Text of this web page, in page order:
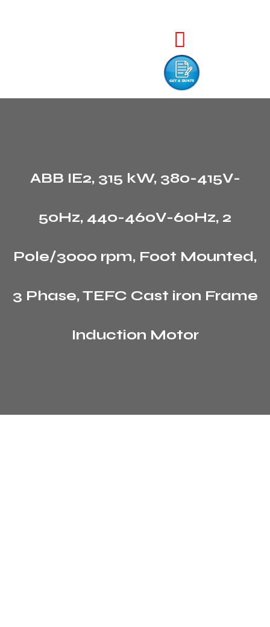
ABB IE2, 315 kW, 380-415V-
50Hz, 440-460V-60Hz, 2
Pole/3000 rpm, Foot Mounted,
3 Phase, TEFC Cast iron Frame
Induction Motor